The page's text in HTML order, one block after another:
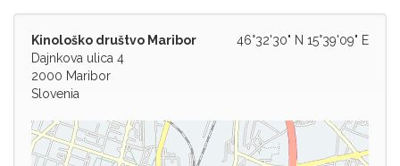
46°32'30" N 15°39'09" E
Kinološko društvo Maribor
Dajnkova ulica 4
2000 Maribor
Slovenia